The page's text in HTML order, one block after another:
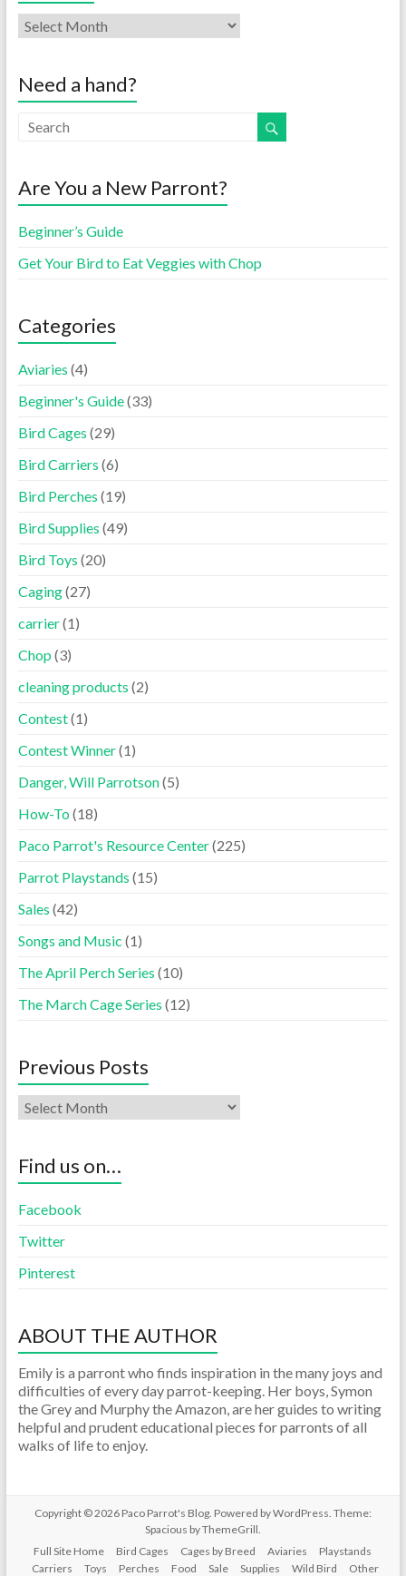
Need a hand?
Are You a New Parront?
Beginner’s Guide
Get Your Bird to Eat Veggies with Chop
Categories
Aviaries (4)
Beginner's Guide(33)
Bird Cages (29)
Bird Carriers (6)
Bird Perches (19)
Bird Supplies (49)
Bird Toys (20)
Caging(27)
carrier(1)
Chop (3)
cleaning products (2)
Contest(1)
Contest Winner(1)
Danger, Will Parrotson(5)
How-To(18)
Paco Parrot's Resource Center(225)
Parrot Playstands (15)
Sales (42)
Songs and Music (1)
The April Perch Series (10)
The March Cage Series (12)
Previous Posts
Find us on…
Facebook
Twitter
Pinterest
ABOUT THE AUTHOR
Emily is a parront who finds inspiration in the many joys and
difficulties of every day parrot-keeping. Her boys, Symon
the Grey and Murphy the Amazon, are her guides to writing
helpful and prudent educational pieces for parronts of all
walks of life to enjoy.
Copyright © 2026 Paco Parrot's Blog. Powered byWordPress. Theme:
Spacious byThemeGrill.
Full Site Home
Bird Cages Cages by Breed Aviaries
Playstands
Carriers
Toys Perches Food Sale Supplies Wild Bird Other